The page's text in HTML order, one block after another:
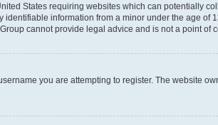
States requiring websites which can potentially
information from a minor under the age of
cannot provide legal advice and is not a point of
you are attempting to register. The website